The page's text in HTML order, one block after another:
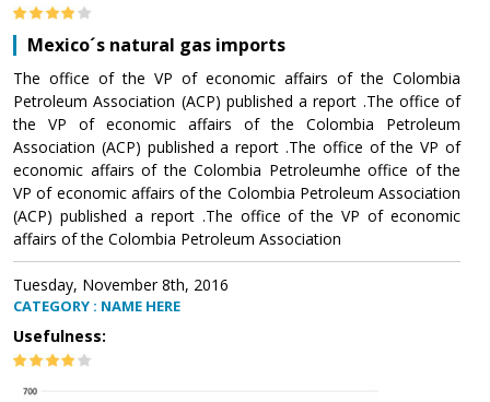
Mexico´s natural gas imports
The office of the VP of economic affairs of the Colombia
Petroleum Association (ACP) published a report .The office of
the VP of economic affairs of the Colombia Petroleum
Association (ACP) published a report .The office of the VP of
economic affairs of the Colombia Petroleumhe office of the
VP of economic affairs of the Colombia Petroleum Association
(ACP) published a report .The office of the VP of economic
affairs of the Colombia Petroleum Association
Tuesday, November 8th, 2016
CATEGORY : NAME HERE
Usefulness: